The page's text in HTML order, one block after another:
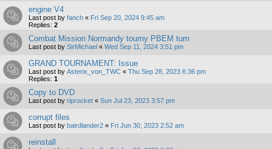
engine V4
Last post by fanch « Fri Sep 20, 2024 9:45 am
Replies: 2
Combat Mission Normandy tourny PBEM turn
Last post by SirMichael « Wed Sep 11, 2024 3:51 pm
GRAND TOURNAMENT: Issue
Last post by Asterix_von_TWC « Thu Sep 28, 2023 6:36 pm
Replies: 1
Copy to DVD
Last post by riprocket « Sun Jul 23, 2023 3:57 pm
corrupt files
Last post by bairdlander2 « Fri Jun 30, 2023 2:52 am
reinstall